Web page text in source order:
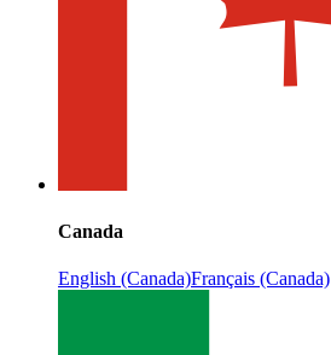
Canada
English (Canada)Français (Canada)